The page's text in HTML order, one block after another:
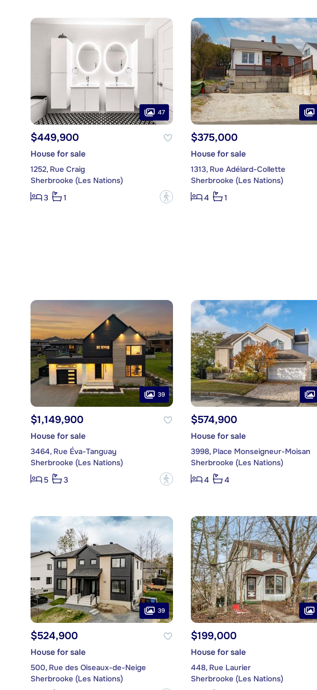
47
$449,900
House for sale
1252, Rue Craig
Sherbrooke (Les Nations)
3
1 ?
$375,000
House for sale
1313, Rue Adélard-Collette
Sherbrooke (Les Nations)
4
1
39
$1,149,900
House for sale
3464, Rue Éva-Tanguay
Sherbrooke (Les Nations)
5
3 ?
$574,900
House for sale
3998, Place Monseigneur-Moisan
Sherbrooke (Les Nations)
4
4
39
$524,900
House for sale
500, Rue des Oiseaux-de-Neige
Sherbrooke (Les Nations)
$199,000
House for sale
448, Rue Laurier
Sherbrooke (Les Nations)